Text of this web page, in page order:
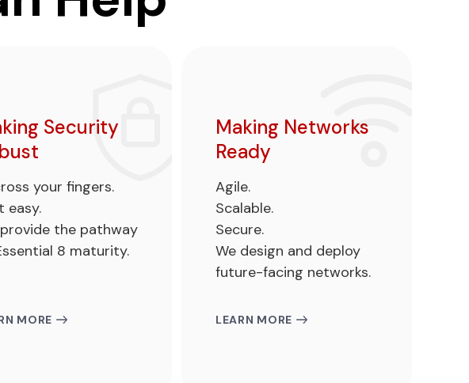
Security
your fingers.
easy.
the pathway
8 maturity.
MORE
Making Networks
Ready
Agile.
Scalable.
Secure.
We design and deploy
future-facing networks.
LEARN MORE